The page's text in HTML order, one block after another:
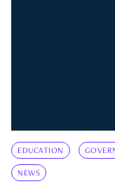
EDUCATION
NEWS